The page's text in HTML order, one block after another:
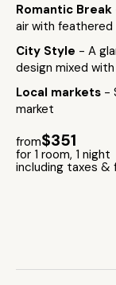
Romantic Break
air with feathered
City Style - A
design mixed
Local markets -
market
from$351
for 1 room, 1 night
including taxes &